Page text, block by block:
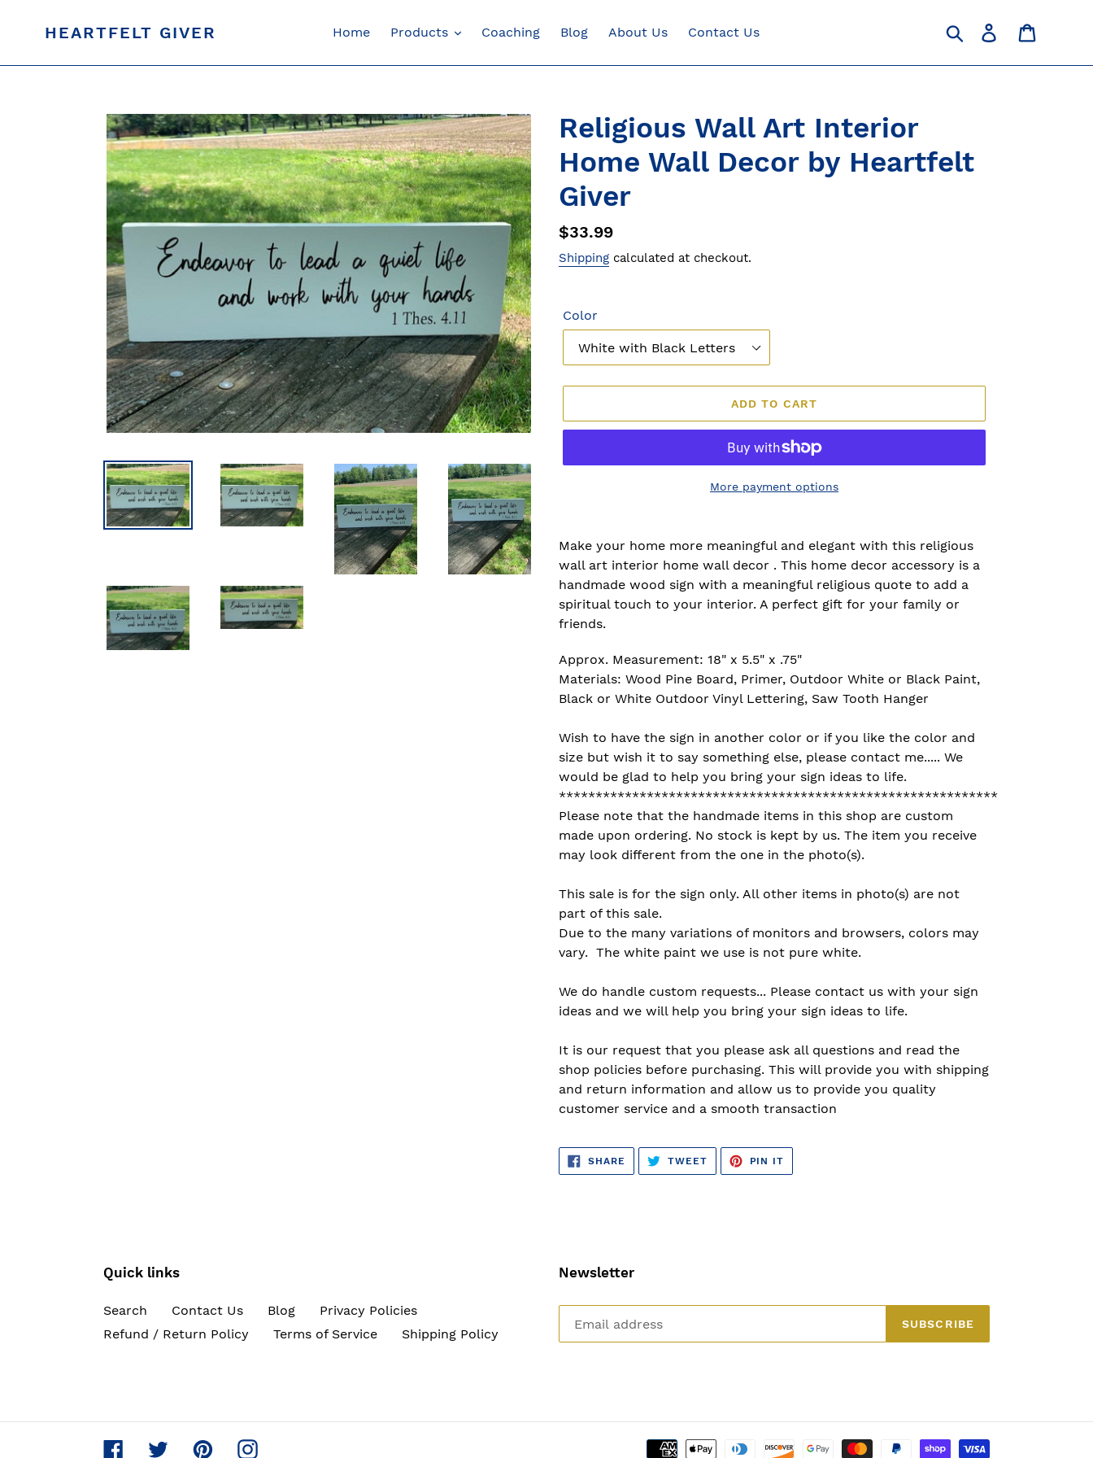
HEARTFELT GIVER Home Products Coaching Blog About Us Contact Us Search Log in
Religious Wall Art Interior
Home Wall Decor by Heartfelt
Giver
Regular
price
$33.99
Shipping calculated at checkout.
Color
ADD TO CART
More payment options
product
to
your
cart
Make your home more meaningful and elegant with this religious
wall art interior home wall decor . This home decor accessory is a
handmade wood sign with a meaningful religious quote to add a
spiritual touch to your interior. A perfect gift for your family or
friends.
Approx. Measurement: 18" x 5.5" x .75"
Materials: Wood Pine Board, Primer, Outdoor White or Black Paint,
Black or White Outdoor Vinyl Lettering, Saw Tooth Hanger
Wish to have the sign in another color or if you like the color and
size but wish it to say something else, please contact me..... We
would be glad to help you bring your sign ideas to life.
************************************************************
Please note that the handmade items in this shop are custom
made upon ordering. No stock is kept by us. The item you receive
may look different from the one in the photo(s).
This sale is for the sign only. All other items in photo(s) are not
part of this sale.
Due to the many variations of monitors and browsers, colors may
vary. The white paint we use is not pure white.
We do handle custom requests... Please contact us with your sign
ideas and we will help you bring your sign ideas to life.
It is our request that you please ask all questions and read the
shop policies before purchasing. This will provide you with shipping
and return information and allow us to provide you quality
customer service and a smooth transaction
SHARE SHARE
ON
FACEBOOK
TWEETTWEET
TWITTER
PIN IT
PINTEREST
Quick links
Search Contact Us Blog
Privacy Policies
Refund / Return Policy
Terms of Service Shipping Policy
Newsletter
SUBSCRIBE
FacebookTwitterPinterestInstagram Payment